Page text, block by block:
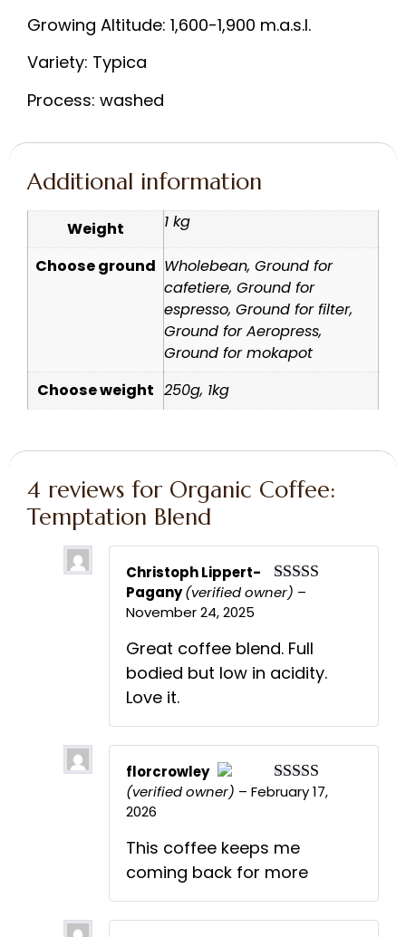
Growing Altitude: 1,600-1,900 m.a.s.l.
Variety: Typica
Process: washed
Additional information
Weight 1 kg
Choose ground Wholebean, Ground for
cafetiere, Ground for
espresso, Ground for filter,
Ground for Aeropress,
Ground for mokapot
Choose weight 250g, 1kg
4 reviews for Organic Coffee:
Temptation Blend
Rated
Christoph Lippert-
Pagany(verified owner) –
November 24, 2025
Great coffee blend. Full
bodied but low in acidity.
Love it.
Rated5out
florcrowley
The Real Person Badge!
Anti-Spam by CleanTalk
(verified owner) – February 17,
2026
This coffee keeps me
coming back for more